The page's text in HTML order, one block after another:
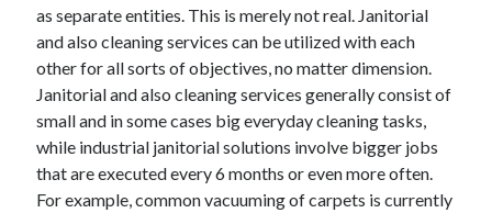
as separate entities. This is merely not real. Janitorial
and also cleaning services can be utilized with each
other for all sorts of objectives, no matter dimension.
Janitorial and also cleaning services generally consist of
small and in some cases big everyday cleaning tasks,
while industrial janitorial solutions involve bigger jobs
that are executed every 6 months or even more often.
For example, common vacuuming of carpets is currently